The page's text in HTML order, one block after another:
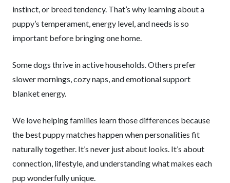
instinct, or breed tendency. That’s why learning about a
puppy’s temperament, energy level, and needs is so
important before bringing one home.
Some dogs thrive in active households. Others prefer
slower mornings, cozy naps, and emotional support
blanket energy.
We love helping families learn those differences because
the best puppy matches happen when personalities fit
naturally together. It’s never just about looks. It’s about
connection, lifestyle, and understanding what makes each
pup wonderfully unique.